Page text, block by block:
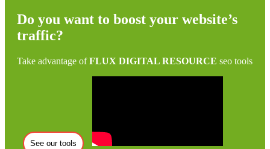
Do you want to boost your website’s
traffic?
Take advantage ofFLUX DIGITAL RESOURCE seo tools
See our tools